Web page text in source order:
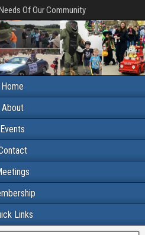
Of Our Community
Home
About
Events
Links